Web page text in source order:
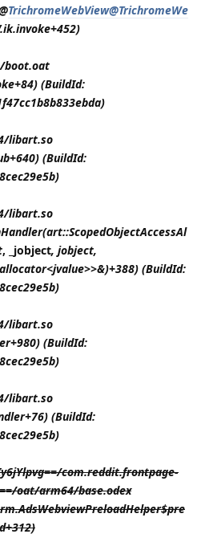
TrichromeWebView@TrichromeWe
boot.oat
(BuildId:
libart.so
(BuildId:
libart.so
, _jobject, jobject,
(BuildId:
libart.so
(BuildId:
libart.so
(BuildId:
com.reddit.frontpage-
oat/arm64/base.odex